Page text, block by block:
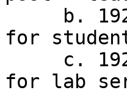
for
for lab